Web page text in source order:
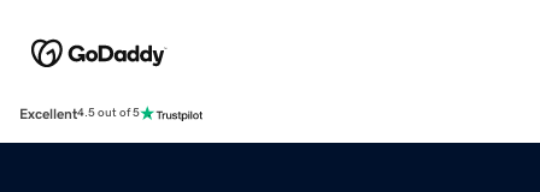
Excellent4.5 out of 5